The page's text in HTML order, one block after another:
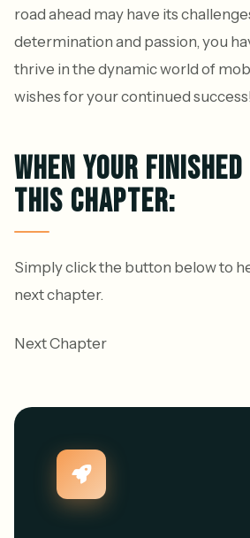
road ahead may have its
determination and passion, you
thrive in the dynamic world of
wishes for your continued success!
WHEN YOUR
THIS CHAPTER:
Simply click the button below to
next chapter.
Next Chapter